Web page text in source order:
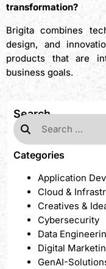
transformation?
Brigita combines
design, and
products that are
business goals.
Search
Categories
Application
Cloud &
Creatives &
Cybersecurity
Data
Digital
GenAI-